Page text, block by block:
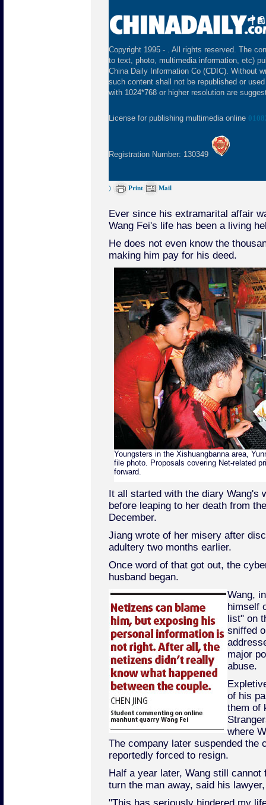
Copyright 1995 - . All rights reserved. The
to text, photo, multimedia information, etc)
China Daily Information Co (CDIC). Without
such content shall not be republished or
with 1024*768 or higher resolution are
License for publishing multimedia online
Registration Number: 130349
) Print Mail
Ever since his extramarital affair
Wang Fei's life has been a living
He does not even know the
making him pay for his deed.
Youngsters in the Xishuangbanna area,
file photo. Proposals covering Net-related
forward.
It all started with the diary Wang's
before leaping to her death from
December.
Jiang wrote of her misery after
adultery two months earlier.
Once word of that got out, the
husband began.
Wang,
himself
list" on
sniffed
major
abuse.
of his
them of
where
The company later suspended the
reportedly forced to resign.
Half a year later, Wang still
turn the man away, said his